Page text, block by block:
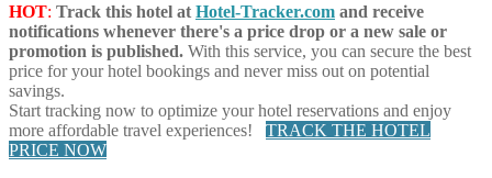
HOT: Track this hotel at Hotel-Tracker.com and receive
notifications whenever there's a price drop or a new sale or
promotion is published. With this service, you can secure the best
price for your hotel bookings and never miss out on potential
savings.
Start tracking now to optimize your hotel reservations and enjoy
more affordable travel experiences! TRACK THE HOTEL
PRICE NOW